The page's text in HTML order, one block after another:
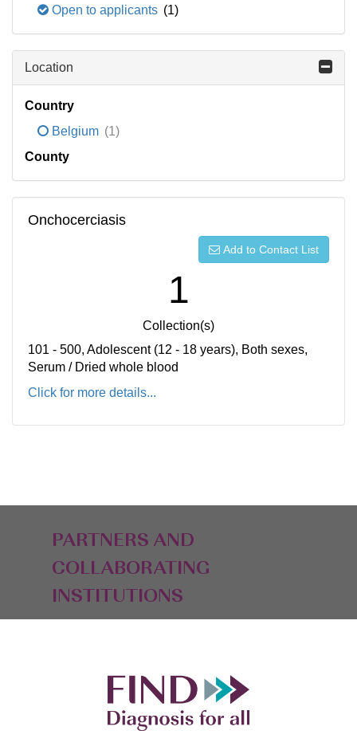
Open to applicants (1)
Location
Country
Belgium (1)
County
Onchocerciasis
Add to Contact List
1
Collection(s)
101 - 500, Adolescent (12 - 18 years), Both sexes,
Serum / Dried whole blood
Click for more details...
PARTNERS AND
COLLABORATING
INSTITUTIONS